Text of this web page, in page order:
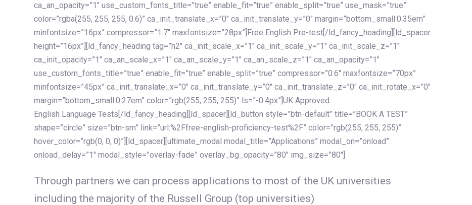
ca_an_opacity=”1″ use_custom_fonts_title=”true” enable_fit=”true” enable_split=”true” use_mask=”true”
color=”rgba(255, 255, 255, 0.6)” ca_init_translate_x=”0″ ca_init_translate_y=”0″ margin=”bottom_small:0.35em”
minfontsize=”16px” compressor=”1.7″ maxfontsize=”28px”]Free English Pre-test[/ld_fancy_heading][ld_spacer
height=”16px”][ld_fancy_heading tag=”h2″ ca_init_scale_x=”1″ ca_init_scale_y=”1″ ca_init_scale_z=”1″
ca_init_opacity=”1″ ca_an_scale_x=”1″ ca_an_scale_y=”1″ ca_an_scale_z=”1″ ca_an_opacity=”1″
use_custom_fonts_title=”true” enable_fit=”true” enable_split=”true” compressor=”0.6″ maxfontsize=”70px”
minfontsize=”45px” ca_init_translate_x=”0″ ca_init_translate_y=”0″ ca_init_translate_z=”0″ ca_init_rotate_x=”0″
margin=”bottom_small:0.27em” color=”rgb(255, 255, 255)” ls=”-0.4px”]UK Approved
English Language Tests[/ld_fancy_heading][ld_spacer][ld_button style=”btn-default” title=”BOOK A TEST”
shape=”circle” size=”btn-sm” link=”url:%2Ffree-english-proficiency-test%2F” color=”rgb(255, 255, 255)”
hover_color=”rgb(0, 0, 0)”][ld_spacer][ultimate_modal modal_title=”Applications” modal_on=”onload”
onload_delay=”1″ modal_style=”overlay-fade” overlay_bg_opacity=”80″ img_size=”80″]
Through partners we can process applications to most of the UK universities
including the majority of the Russell Group (top universities)